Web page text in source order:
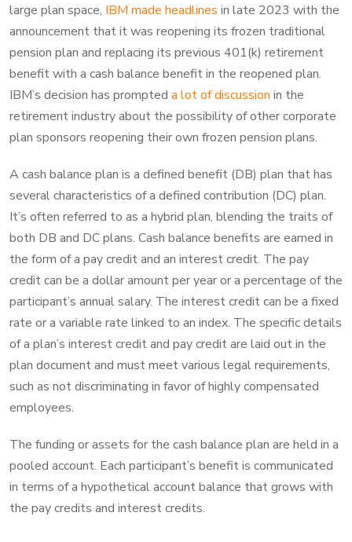
large plan space, IBM made headlines in late 2023 with the
announcement that it was reopening its frozen traditional
pension plan and replacing its previous 401(k) retirement
benefit with a cash balance benefit in the reopened plan.
IBM’s decision has prompted a lot of discussion in the
retirement industry about the possibility of other corporate
plan sponsors reopening their own frozen pension plans.
A cash balance plan is a defined benefit (DB) plan that has
several characteristics of a defined contribution (DC) plan.
It’s often referred to as a hybrid plan, blending the traits of
both DB and DC plans. Cash balance benefits are earned in
the form of a pay credit and an interest credit. The pay
credit can be a dollar amount per year or a percentage of the
participant’s annual salary. The interest credit can be a fixed
rate or a variable rate linked to an index. The specific details
of a plan’s interest credit and pay credit are laid out in the
plan document and must meet various legal requirements,
such as not discriminating in favor of highly compensated
employees.
The funding or assets for the cash balance plan are held in a
pooled account. Each participant’s benefit is communicated
in terms of a hypothetical account balance that grows with
the pay credits and interest credits.